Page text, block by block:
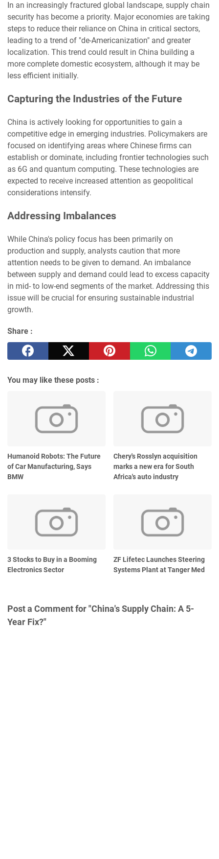
In an increasingly fractured global landscape, supply chain
security has become a priority. Major economies are taking
steps to reduce their reliance on China in critical sectors,
leading to a trend of "de-Americanization" and greater
localization. This trend could result in China building a
more complete domestic ecosystem, although it may be
less efficient initially.
Capturing the Industries of the Future
China is actively looking for opportunities to gain a
competitive edge in emerging industries. Policymakers are
focused on identifying areas where Chinese firms can
establish or dominate, including frontier technologies such
as 6G and quantum computing. These technologies are
expected to receive increased attention as geopolitical
considerations intensify.
Addressing Imbalances
While China's policy focus has been primarily on
production and supply, analysts caution that more
attention needs to be given to demand. An imbalance
between supply and demand could lead to excess capacity
in mid- to low-end segments of the market. Addressing this
issue will be crucial for ensuring sustainable industrial
growth.
Share :
You may like these posts :
Humanoid Robots: The Future
of Car Manufacturing, Says
BMW
Chery's Rosslyn acquisition
marks a new era for South
Africa's auto industry
3 Stocks to Buy in a Booming
Electronics Sector
ZF Lifetec Launches Steering
Systems Plant at Tanger Med
Post a Comment for "China's Supply Chain: A 5-
Year Fix?"